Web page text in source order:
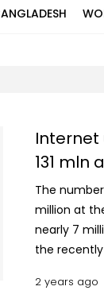
Internet
131 mln
The
million at
nearly 7
the
2 years ago